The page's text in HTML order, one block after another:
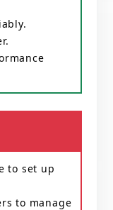
to set up
to manage